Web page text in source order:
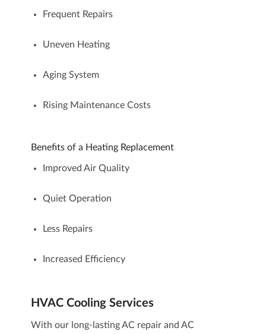
Frequent Repairs
Uneven Heating
Aging System
Rising Maintenance Costs
Benefits of a Heating Replacement
Improved Air Quality
Quiet Operation
Less Repairs
Increased Efficiency
HVAC Cooling Services
With our long-lastingAC repairand AC